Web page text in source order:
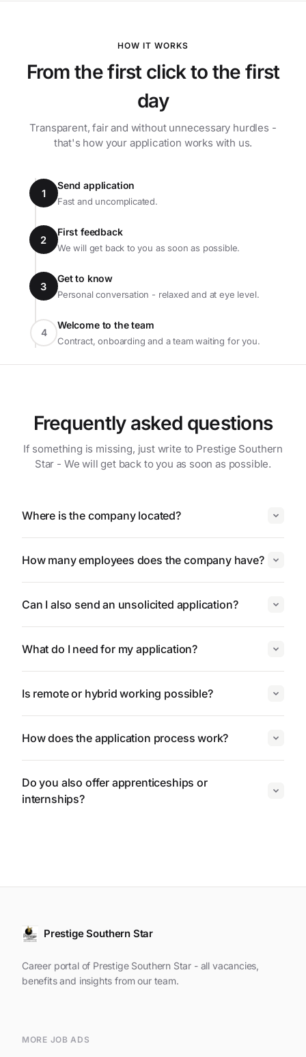
HOW IT WORKS
From the first click to the first
day
Transparent, fair and without unnecessary hurdles -
that's how your application works with us.
1
Send application
Fast and uncomplicated.
2
First feedback
We will get back to you as soon as possible.
3
Get to know
Personal conversation - relaxed and at eye level.
4
Welcome to the team
Contract, onboarding and a team waiting for you.
Frequently asked questions
If something is missing, just write to Prestige Southern
Star - We will get back to you as soon as possible.
Where is the company located?
How many employees does the company have?
Can I also send an unsolicited application?
What do I need for my application?
Is remote or hybrid working possible?
How does the application process work?
Do you also offer apprenticeships or
internships?
Prestige Southern Star
Career portal of Prestige Southern Star - all vacancies,
benefits and insights from our team.
MORE JOB ADS